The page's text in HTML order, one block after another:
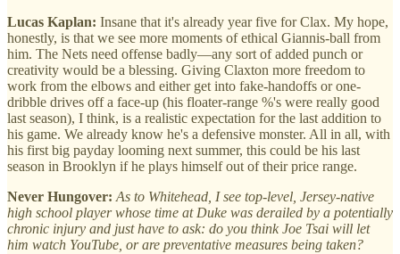
Lucas Kaplan: Insane that it's already year five for Clax. My hope,
honestly, is that we see more moments of ethical Giannis-ball from
him. The Nets need offense badly—any sort of added punch or
creativity would be a blessing. Giving Claxton more freedom to
work from the elbows and either get into fake-handoffs or one-
dribble drives off a face-up (his floater-range %'s were really good
last season), I think, is a realistic expectation for the last addition to
his game. We already know he's a defensive monster. All in all, with
his first big payday looming next summer, this could be his last
season in Brooklyn if he plays himself out of their price range.
Never Hungover: As to Whitehead, I see top-level, Jersey-native
high school player whose time at Duke was derailed by a potentially
chronic injury and just have to ask: do you think Joe Tsai will let
him watch YouTube, or are preventative measures being taken?